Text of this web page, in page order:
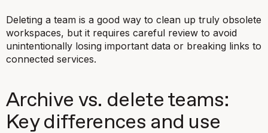
Deleting a team is a good way to clean up truly obsolete
workspaces, but it requires careful review to avoid
unintentionally losing important data or breaking links to
connected services.
Archive vs. delete teams:
Key differences and use